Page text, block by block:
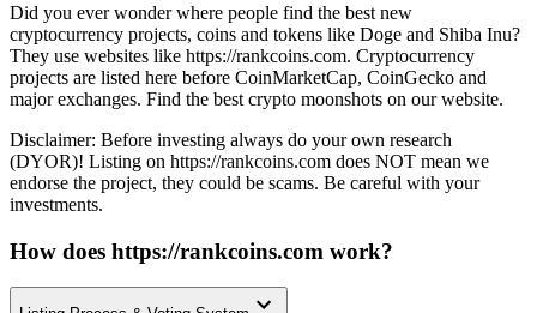
Did you ever wonder where people find the best new
cryptocurrency projects, coins and tokens like Doge and Shiba Inu?
They use websites like https://rankcoins.com. Cryptocurrency
projects are listed here before CoinMarketCap, CoinGecko and
major exchanges. Find the best crypto moonshots on our website.
Disclaimer: Before investing always do your own research
(DYOR)! Listing on https://rankcoins.com does NOT mean we
endorse the project, they could be scams. Be careful with your
investments.
How does https://rankcoins.com work?